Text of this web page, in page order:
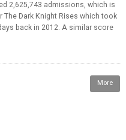
2,625,743 admissions, which is
Dark Knight Rises which took
back in 2012. A similar score
More